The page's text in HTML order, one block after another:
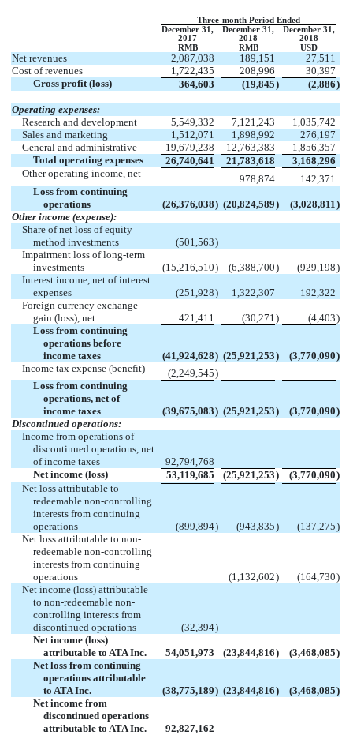
Three-month Period Ended
December 31,
December 31,
December 31,
2017
2018
2018
RMB
RMB USD
Net revenues 2,087,038 189,151
27,511
Cost of revenues
1,722,435 208,996
30,397
Gross profit (loss)
364,603 (19,845) (2,886)
Operating expenses:
Research and development
5,549,332 7,121,243
1,035,742
Sales and marketing
1,512,071 1,898,992
276,197
General and administrative
19,679,238 12,763,383
1,856,357
Total operating expenses
26,740,641 21,783,618
3,168,296
Other operating income, net
978,874
142,371
Loss from continuing
operations
(26,376,038) (20,824,589) (3,028,811 )
Other income (expense):
Share of net loss of equity
method investments
(501,563)
Impairment loss of long-term
investments
(15,216,510) (6,388,700) (929,198)
Interest income, net of interest
expenses
(251,928) 1,322,307
192,322
Foreign currency exchange
gain (loss), net
421,411 (30,271 ) (4,403)
Loss from continuing
operations before
income taxes
(41,924,628) (25,921,253) (3,770,090)
Income tax expense (benefit)
(2,249,545)
Loss from continuing
operations, net of
income taxes
(39,675,083) (25,921,253) (3,770,090)
Discontinued operations:
Income from operations of
discontinued operations, net
of income taxes
92,794,768
Net income (loss)
53,119,685 (25,921,253) (3,770,090)
Net loss attributable to
redeemable non-controlling
interests from continuing
operations
(899,894) (943,835) (137,275)
Net loss attributable to non-
redeemable non-controlling
interests from continuing
operations
(1,132,602) (164,730)
Net income (loss) attributable
to non-redeemable non-
controlling interests from
discontinued operations
(32,394)
Net income (loss)
attributable to ATA Inc.
54,051,973 (23,844,816) (3,468,085)
Net loss from continuing
operations attributable
to ATA Inc.
(38,775,189) (23,844,816) (3,468,085)
Net income from
discontinued operations
attributable to ATA Inc.
92,827,162